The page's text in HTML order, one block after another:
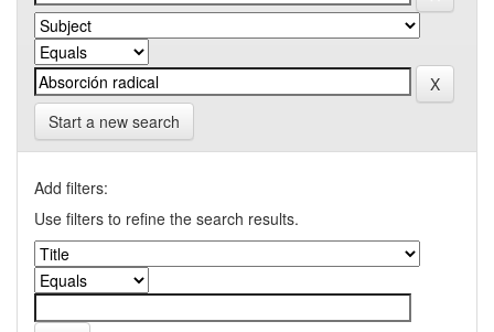
Start a new search
Add filters:
Use filters to refine the search results.